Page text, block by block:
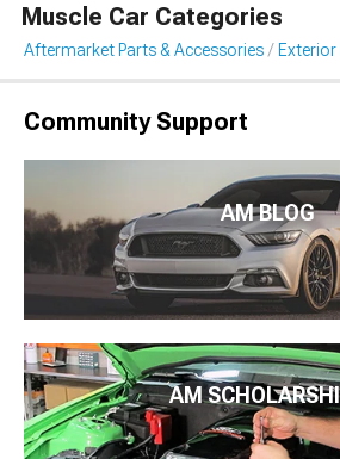
Muscle Car Categories
Aftermarket Parts & Accessories
Community Support
AM BLOG
AM